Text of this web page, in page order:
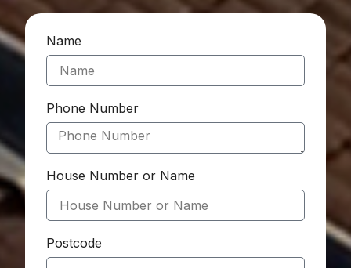
Name
Phone Number
House Number or Name
Postcode